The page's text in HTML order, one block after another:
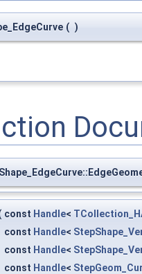
( )
const Handle<
const Handle<
const Handle<
const Handle<